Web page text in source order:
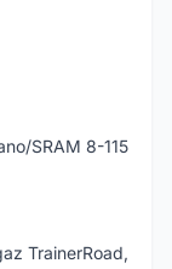
SRAM 8-115
TrainerRoad,